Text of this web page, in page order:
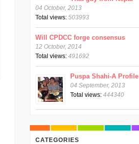
04 October, 2013
Total views:503993
Will CPDCC forge consensus
12 October, 2014
Total views:491692
Puspa Shahi-A Profile
04 September, 2013
Total views:444340
CATEGORIES